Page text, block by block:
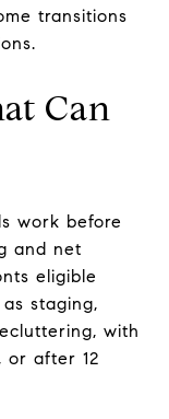
transitions
Can
work before
and net
eligible
staging,
with
or after 12